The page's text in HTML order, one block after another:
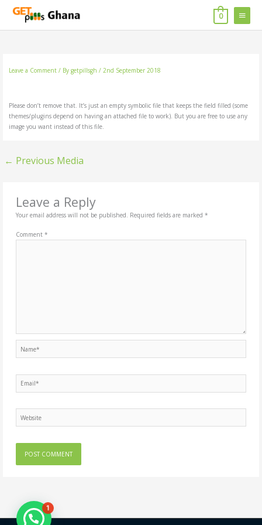
MAIN
MENU
0
Leave a Comment / Bygetpillsgh/2nd September 2018
Please don’t remove that. It’s just an empty symbolic file that keeps the field filled (some
themes/plugins depend on having an attached file to work). But you are free to use any
image you want instead of this file.
← Previous Media
Leave a Reply
Your email address will not be published. Required fields are marked *
Comment *
Email*
1